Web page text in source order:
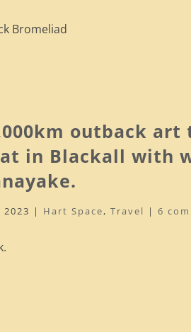
Bromeliad
outback
in Blackall with
2023 | Hart Space,Travel |6